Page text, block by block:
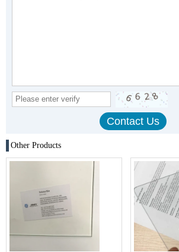
Other Products